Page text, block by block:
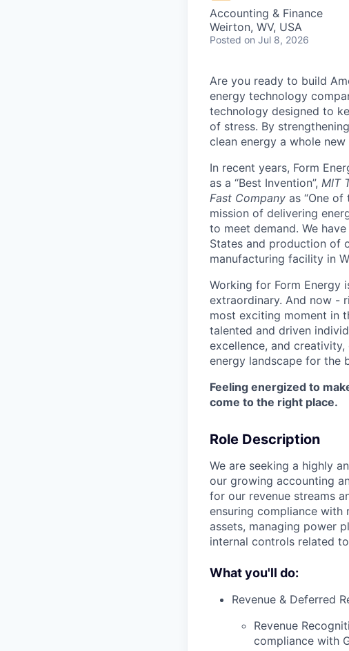
Accounting & Finance
Weirton, WV, USA
Posted on Jul 8, 2026
Are you ready to build
energy technology
technology designed to
of stress. By
clean energy a whole new
In recent years, Form
as a “Best Invention”, MIT
Fast Company as “One of
mission of delivering
to meet demand. We
States and production of
manufacturing facility in
Working for Form Energy
extraordinary. And now -
most exciting moment in
talented and driven
excellence, and
energy landscape for the
Feeling energized to
come to the right place.
Role Description
We are seeking a highly
our growing accounting
for our revenue streams
ensuring compliance with
assets, managing power
internal controls related
What you'll do:
Revenue & Deferred
Revenue
compliance with